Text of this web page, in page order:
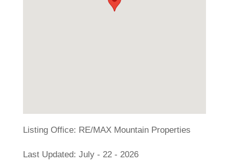
Listing Office: RE/MAX Mountain Properties
Last Updated: July - 22 - 2026